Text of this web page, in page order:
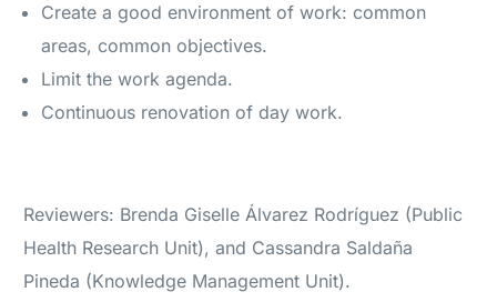
Create a good environment of work: common
areas, common objectives.
Limit the work agenda.
Continuous renovation of day work.
Reviewers: Brenda Giselle Álvarez Rodríguez (Public
Health Research Unit), and Cassandra Saldaña
Pineda (Knowledge Management Unit).